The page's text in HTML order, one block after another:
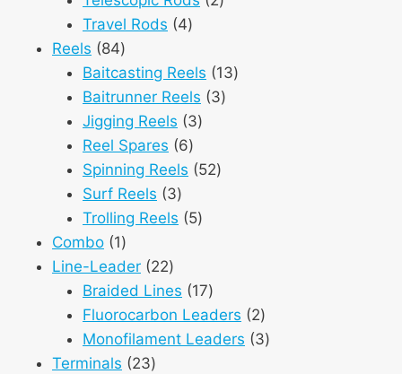
Travel Rods 44
Reels 8484
products
Baitcasting Reels 1313
Baitrunner Reels 33
Jigging Reels 33
Reel Spares 66
products
Spinning Reels 5252
Surf Reels 33
products
Trolling Reels 55
Combo 11
product
Line-Leader 2222
products
Braided Lines 1717
products
Fluorocarbon Leaders 22
products
Monofilament Leaders 33
Terminals 2323